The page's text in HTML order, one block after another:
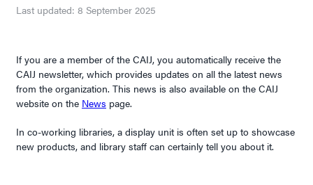
Last updated: 8 September 2025
If you are a member of the CAIJ, you automatically receive the
CAIJ newsletter, which provides updates on all the latest news
from the organization. This news is also available on the CAIJ
website on the News page.
In co-working libraries, a display unit is often set up to showcase
new products, and library staff can certainly tell you about it.